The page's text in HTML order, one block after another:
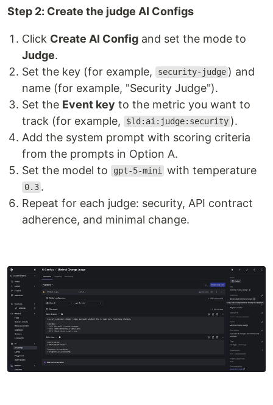
Step 2: Create the judge AI Configs
Click Create AI Config and set the mode to
Judge.
Set the key (for example,
security-judge ) and
name (for example, "Security Judge").
Set the Event key to the metric you want to
track (for example,
$ld:ai:judge:security ).
Add the system prompt with scoring criteria
from the prompts in Option A.
Set the model to
gpt-5-mini with temperature
0.3 .
Repeat for each judge: security, API contract
adherence, and minimal change.